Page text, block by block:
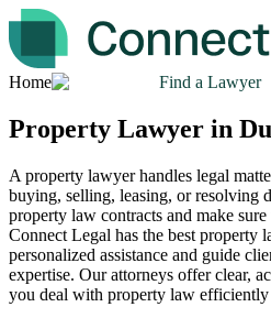
Home Find a Lawyer
Property Lawyer in
A property lawyer handles legal
buying, selling, leasing, or resolving
property law contracts and make
Connect Legal has the best
personalized assistance and guide
expertise. Our attorneys offer clear,
you deal with property law